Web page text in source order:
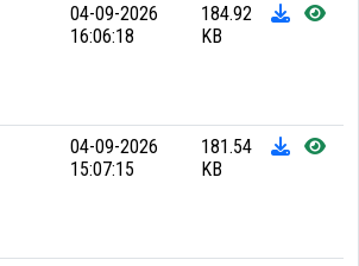
04-09-2026
16:06:18
184.92
KB
04-09-2026
15:07:15
181.54
KB